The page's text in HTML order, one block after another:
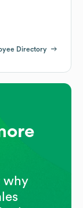
Directory
why